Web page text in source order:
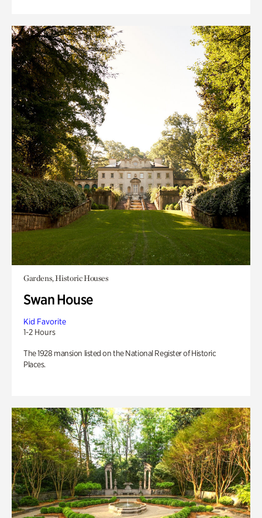
Gardens, Historic Houses
Swan House
Kid Favorite
1-2 Hours
The 1928 mansion listed on the National Register of Historic
Places.